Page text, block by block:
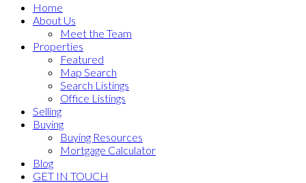
Home
About Us
Meet the Team
Properties
Featured
Map Search
Search Listings
Office Listings
Selling
Buying
Buying Resources
Mortgage Calculator
Blog
GET IN TOUCH